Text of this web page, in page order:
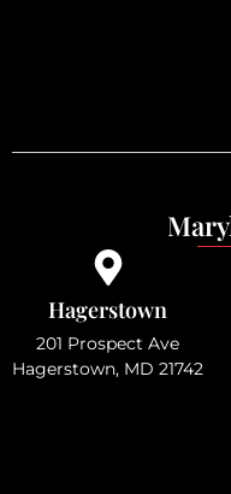
Hagerstown
201 Prospect Ave
Hagerstown, MD 21742